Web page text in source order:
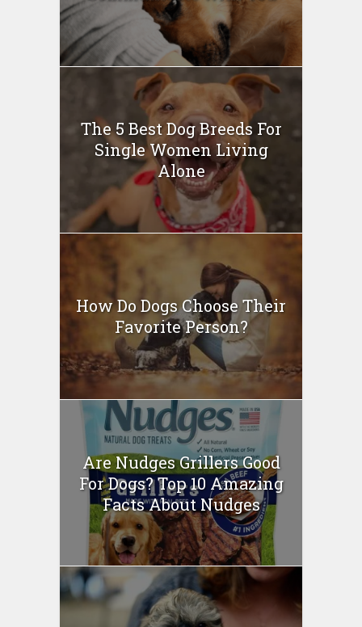
The 5 Best Dog Breeds For
Single Women Living
Alone
How Do Dogs Choose Their
Favorite Person?
Are Nudges Grillers Good
For Dogs? Top 10 Amazing
Facts About Nudges